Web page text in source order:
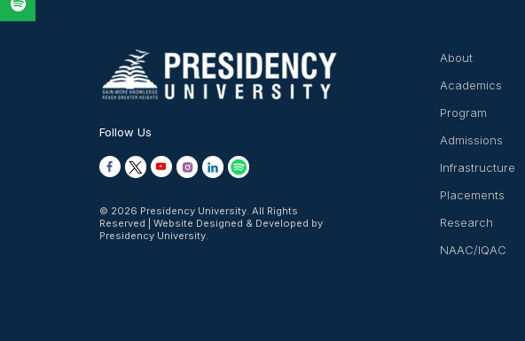
Follow Us
© 2026 Presidency University. All Rights
Reserved | Website Designed & Developed by
Presidency University.
About
Academics
Program
Admissions
Infrastructure
Placements
Research
NAAC/IQAC